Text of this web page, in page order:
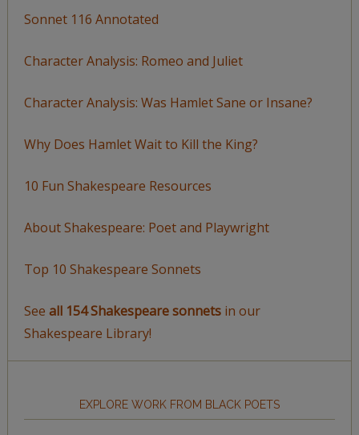
Sonnet 116 Annotated
Character Analysis: Romeo and Juliet
Character Analysis: Was Hamlet Sane or Insane?
Why Does Hamlet Wait to Kill the King?
10 Fun Shakespeare Resources
About Shakespeare: Poet and Playwright
Top 10 Shakespeare Sonnets
See all 154 Shakespeare sonnetsin our
Shakespeare Library!
EXPLORE WORK FROM BLACK POETS